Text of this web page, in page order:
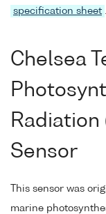
specification sheet .
Chelsea
Radiation
Sensor
This sensor was
marine